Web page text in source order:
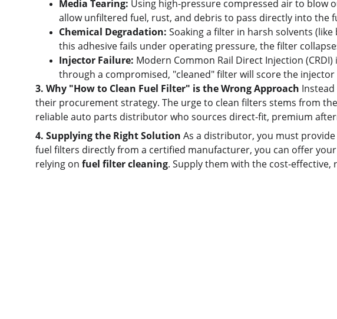
Media Tearing: Using high-pressure compressed air to blow
allow unfiltered fuel, rust, and debris to pass directly into the
Chemical Degradation: Soaking a filter in harsh solvents
this adhesive fails under operating pressure, the filter
Injector Failure: Modern Common Rail Direct Injection
through a compromised, "cleaned" filter will score the
3. Why "How to Clean Fuel Filter" is the Wrong Approach
their procurement strategy. The urge to clean filters stems from
reliable auto parts distributor who sources direct-fit, premium
4. Supplying the Right Solution As a distributor, you must
fuel filters directly from a certified manufacturer, you can offer
relying on fuel filter cleaning. Supply them with the cost-